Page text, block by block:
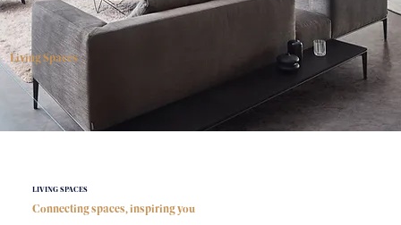
Living Spaces
LIVING SPACES
Connecting spaces, inspiring you